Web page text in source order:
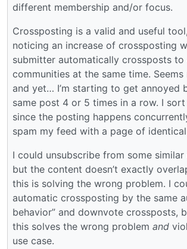
different membership and/or focus.
Crossposting is a valid and useful
noticing an increase of crossposting
submitter automatically crossposts to
communities at the same time. Seems
and yet… I’m starting to get annoyed
same post 4 or 5 times in a row. I
since the posting happens
spam my feed with a page of
I could unsubscribe from some similar
but the content doesn’t exactly
this is solving the wrong problem. I
automatic crossposting by the same
behavior” and downvote crossposts,
this solves the wrong problem and
use case.